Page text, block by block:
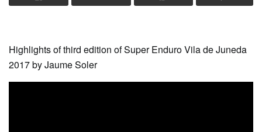
Highlights of third edition of Super Enduro Vila de Juneda
2017 by Jaume Soler